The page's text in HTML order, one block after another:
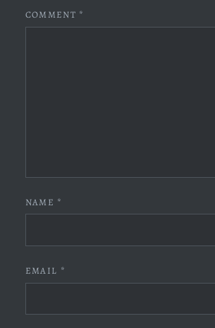
COMMENT *
NAME *
EMAIL *